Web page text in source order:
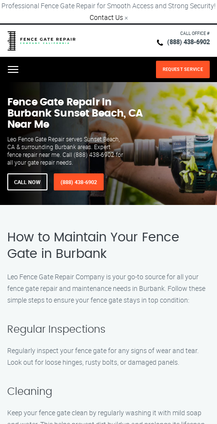
Professional Fence Gate Repair for Smooth Access and Strong Security!
Contact Us ×
CALL OFFICE #
(888) 438-6902
Menu REQUEST SERVICE
Fence Gate Repair​ In
Burbank Sunset Beach, CA
Near Me
Leo Fence Gate Repair serves Sunset Beach,
CA & surrounding Burbank areas. Expert
fence repair near me. Call (888) 438-6902 for
all your gate repair needs.
CALL NOW (888) 438-6902
How to Maintain Your Fence
Gate in Burbank
Leo Fence Gate Repair Company is your go-to source for all your
fence gate repair and maintenance needs in Burbank. Follow these
simple steps to ensure your fence gate stays in top condition:
Regular Inspections
Regularly inspect your fence gate for any signs of wear and tear.
Look out for loose hinges, rusty bolts, or damaged panels.
Cleaning
Keep your fence gate clean by regularly washing it with mild soap